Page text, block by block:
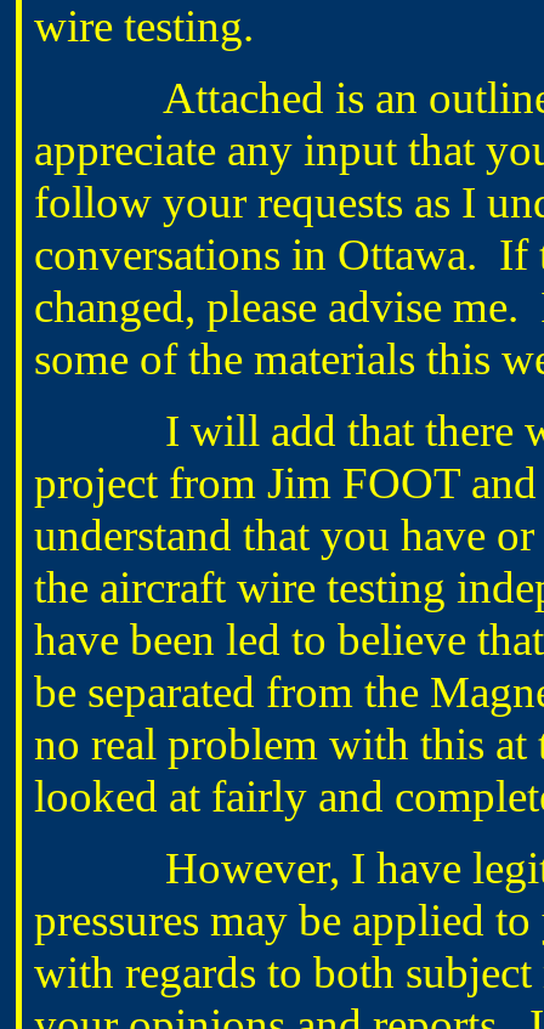
wire testing.
Attached is an outline
appreciate any input that
follow your requests as I
conversations in Ottawa. If
changed, please advise
some of the materials this
I will add that there
project from Jim FOOT
understand that you have
the aircraft wire testing
have been led to believe
be separated from the
no real problem with this at
looked at fairly and
However, I have
pressures may be applied
with regards to both